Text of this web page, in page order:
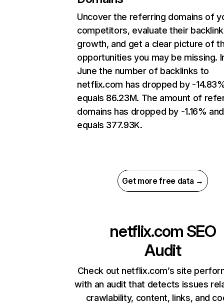
Uncover the referring domains of
competitors, evaluate their backlink
growth, and get a clear picture of
opportunities you may be missing.
June the number of backlinks to
netflix.com has dropped by -
equals 86.23M. The amount of
domains has dropped by -1.16% and
equals 377.93K.
Get more free data →
netflix.com SEO
Audit
Check out netflix.com’s site
with an audit that detects issues
crawlability, content, links, and